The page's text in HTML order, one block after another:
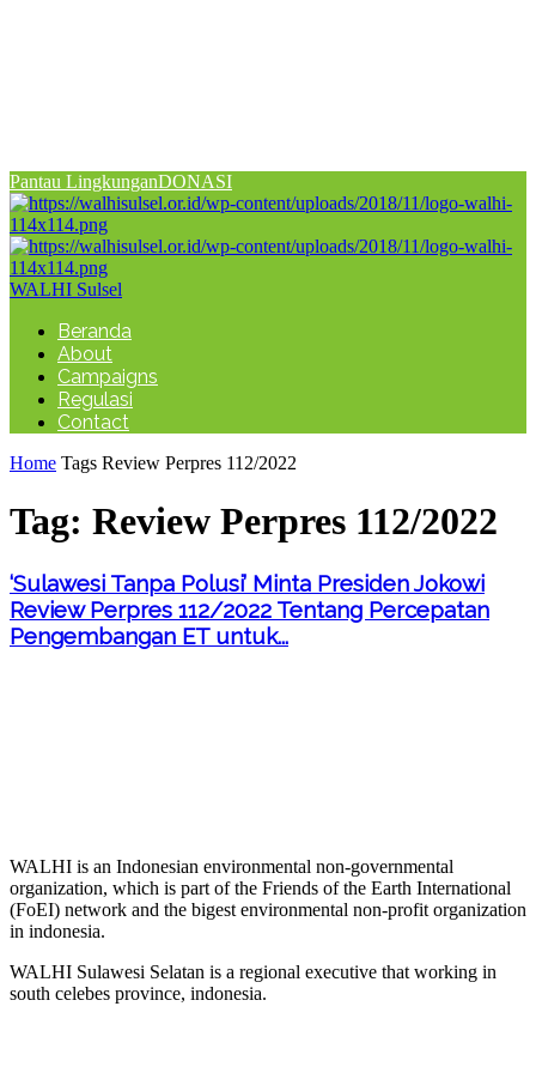
Pantau LingkunganDONASI
WALHI Sulsel
Beranda
About
Campaigns
Regulasi
Contact
Home Tags Review Perpres 112/2022
Tag: Review Perpres 112/2022
‘Sulawesi Tanpa Polusi’ Minta Presiden Jokowi
Review Perpres 112/2022 Tentang Percepatan
Pengembangan ET untuk...
WALHI is an Indonesian environmental non-governmental
organization, which is part of the Friends of the Earth International
(FoEI) network and the bigest environmental non-profit organization
in indonesia.
WALHI Sulawesi Selatan is a regional executive that working in
south celebes province, indonesia.